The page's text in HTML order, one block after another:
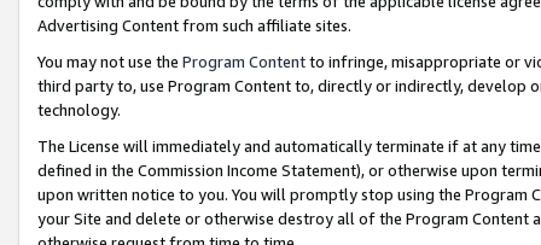
Advertising Content from such affiliate sites.
You may not use the Program Contentto infringe, misappropriate or
third party to, use Program Content to, directly or indirectly, develop
technology.
The License will immediately and automatically terminate if at any
defined in the Commission Income Statement), or otherwise upon
upon written notice to you. You will promptly stop using the Program
your Site and delete or otherwise destroy all of the Program Content